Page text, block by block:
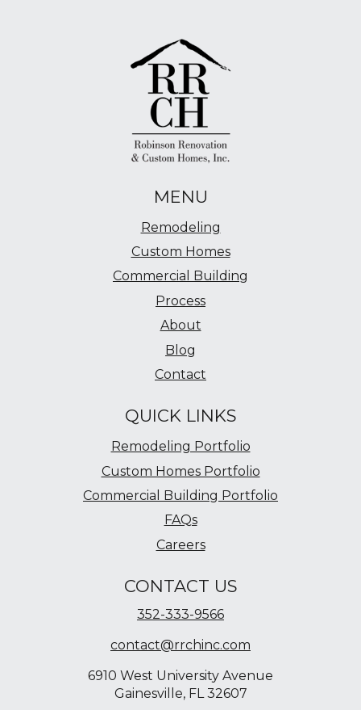
MENU
Remodeling
Custom Homes
Commercial Building
Process
About
Blog
Contact
QUICK LINKS
Remodeling Portfolio
Custom Homes Portfolio
Commercial Building Portfolio
FAQs
Careers
CONTACT US
352-333-9566
contact@rrchinc.com
6910 West University Avenue
Gainesville, FL 32607